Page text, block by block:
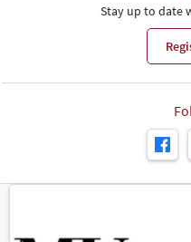
Stay up to date